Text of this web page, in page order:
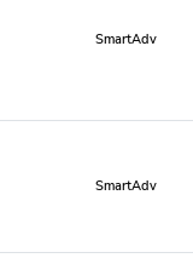
SmartAdv
SmartAdv